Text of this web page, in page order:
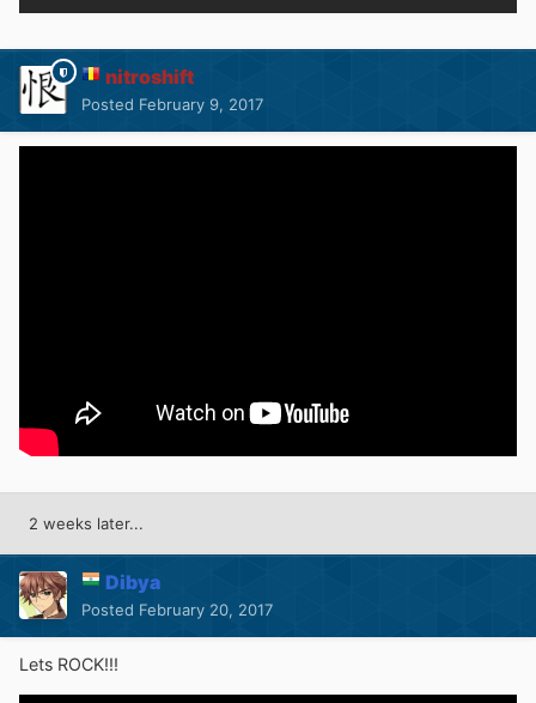
nitroshift
Posted February 9, 2017
2 weeks later...
Dibya
Posted February 20, 2017
Lets ROCK!!!